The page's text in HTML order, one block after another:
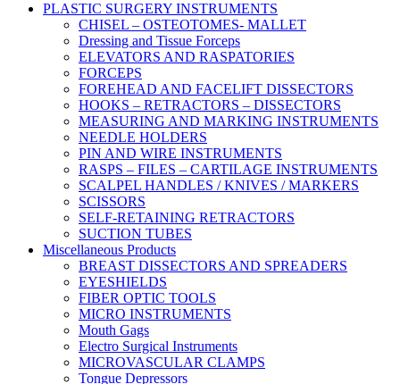
PLASTIC SURGERY INSTRUMENTS
CHISEL – OSTEOTOMES- MALLET
Dressing and Tissue Forceps
ELEVATORS AND RASPATORIES
FORCEPS
FOREHEAD AND FACELIFT DISSECTORS
HOOKS – RETRACTORS – DISSECTORS
MEASURING AND MARKING INSTRUMENTS
NEEDLE HOLDERS
PIN AND WIRE INSTRUMENTS
RASPS – FILES – CARTILAGE INSTRUMENTS
SCALPEL HANDLES / KNIVES / MARKERS
SCISSORS
SELF-RETAINING RETRACTORS
SUCTION TUBES
Miscellaneous Products
BREAST DISSECTORS AND SPREADERS
EYESHIELDS
FIBER OPTIC TOOLS
MICRO INSTRUMENTS
Mouth Gags
Electro Surgical Instruments
MICROVASCULAR CLAMPS
Tongue Depressors